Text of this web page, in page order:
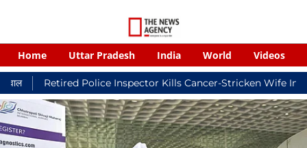
Home Uttar Pradesh India World Videos
Police Inspector Kills Cancer-Stricken Wife In Shikohabad,